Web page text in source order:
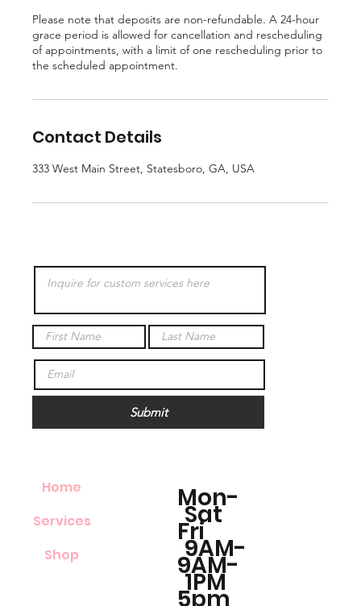
Home
Services
Shop
Submit
Sat
9AM-
1PM
Mon-
Fri
9AM-
5pm
Please note that deposits are non-refundable. A 24-hour
grace period is allowed for cancellation and rescheduling
of appointments, with a limit of one rescheduling prior to
the scheduled appointment.
Contact Details
333 West Main Street, Statesboro, GA, USA